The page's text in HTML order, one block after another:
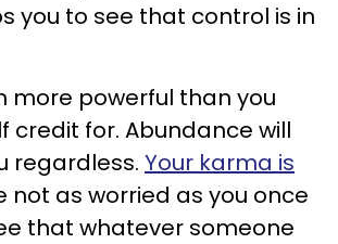
you to see that control is in
more powerful than you
credit for. Abundance will
regardless. Your karma is
not as worried as you once
that whatever someone